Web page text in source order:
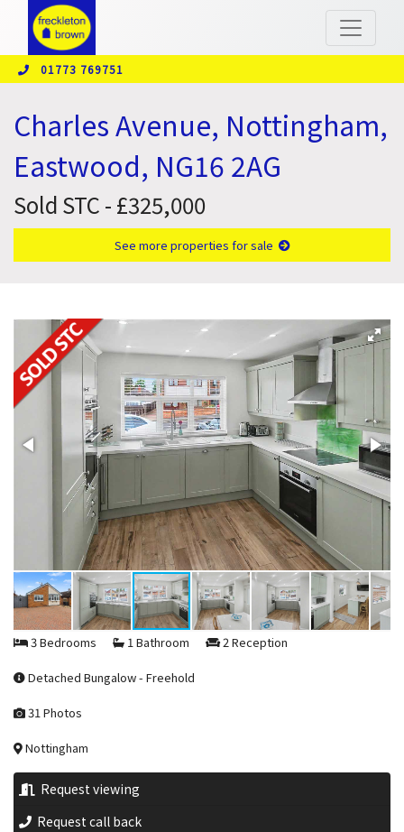
01773 769751
Charles Avenue, Nottingham,
Eastwood, NG16 2AG
Sold STC - £325,000
See more properties for sale
3 Bedrooms 1 Bathroom 2 Reception
Detached Bungalow - Freehold
31 Photos
Nottingham
Request viewing
Request call back